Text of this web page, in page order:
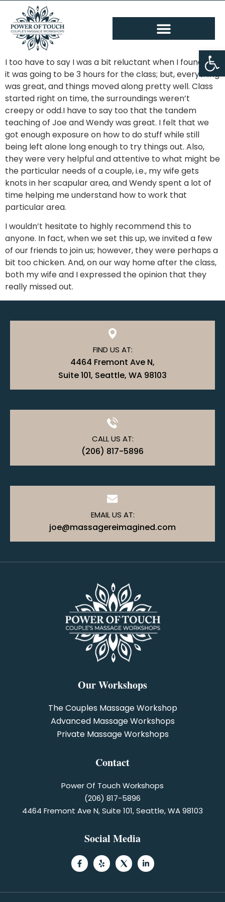
I too have to say I was a bit reluctant when I found out
it was going to be 3 hours for the class; but, everything
was great, and things moved along pretty well. Class
started right on time, the surroundings weren’t
creepy or odd.I have to say too that the tandem
teaching of Joe and Wendy was great. I felt that we
got enough exposure on how to do stuff while still
being left alone long enough to try things out. Also,
they were very helpful and attentive to what might be
the particular needs of a couple, i.e., my wife gets
knots in her scapular area, and Wendy spent a lot of
time helping me understand how to work that
particular area.
I wouldn’t hesitate to highly recommend this to
anyone. In fact, when we set this up, we invited a few
of our friends to join us; however, they were perhaps a
bit too chicken. And, on our way home after the class,
both my wife and I expressed the opinion that they
really missed out.
FIND US AT:
4464 Fremont Ave N,
Suite 101, Seattle, WA 98103
CALL US AT:
(206) 817-5896
EMAIL US AT:
joe@massagereimagined.com
Our Workshops
The Couples Massage Workshop
Advanced Massage Workshops
Private Massage Workshops
Contact
Power Of Touch Workshops
(206) 817-5896
4464 Fremont Ave N, Suite 101, Seattle, WA 98103
Social Media